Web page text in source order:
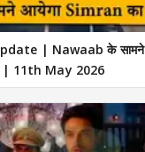
| Nawaab के सामने
| 11th May 2026